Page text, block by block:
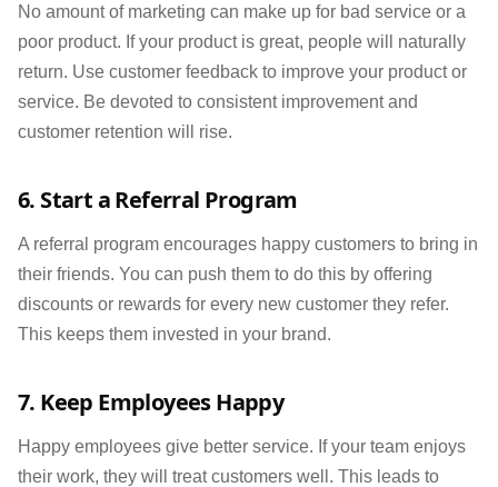
No amount of marketing can make up for bad service or a
poor product. If your product is great, people will naturally
return. Use customer feedback to improve your product or
service. Be devoted to consistent improvement and
customer retention will rise.
6. Start a Referral Program
A referral program encourages happy customers to bring in
their friends. You can push them to do this by offering
discounts or rewards for every new customer they refer.
This keeps them invested in your brand.
7. Keep Employees Happy
Happy employees give better service. If your team enjoys
their work, they will treat customers well. This leads to